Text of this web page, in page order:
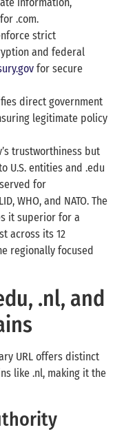
.com.
strict
and federal
for secure
direct government
legitimate policy
trustworthiness but
U.S. entities and .edu
for
WHO, and NATO. The
it superior for a
across its 12
regionally focused
.nl, and
URL offers distinct
like .nl, making it the